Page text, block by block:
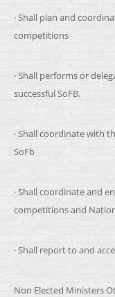
· Shall plan and
competitions
· Shall performs or
successful SoFB.
· Shall coordinate with
SoFb
· Shall coordinate and
competitions and
· Shall report to and
Non Elected Ministers